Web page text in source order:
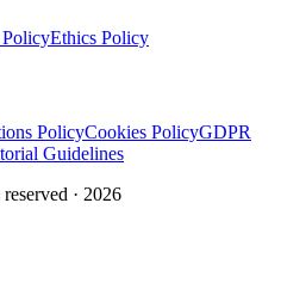
Ethics Policy
PolicyCookies PolicyGDPR
Guidelines
· 2026